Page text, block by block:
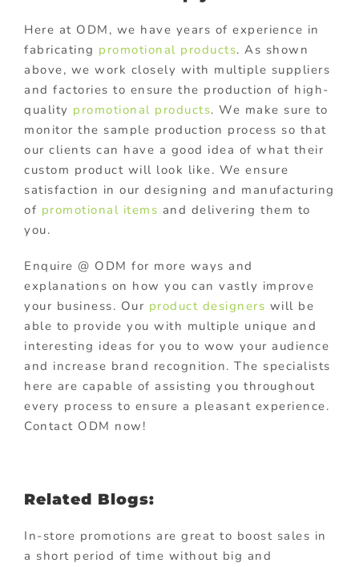
Here at ODM, we have years of experience in
fabricating promotional products. As shown
above, we work closely with multiple suppliers
and factories to ensure the production of high-
quality promotional products. We make sure to
monitor the sample production process so that
our clients can have a good idea of what their
custom product will look like. We ensure
satisfaction in our designing and manufacturing
of promotional items and delivering them to
you.
Enquire @ ODM for more ways and
explanations on how you can vastly improve
your business. Our product designers will be
able to provide you with multiple unique and
interesting ideas for you to wow your audience
and increase brand recognition. The specialists
here are capable of assisting you throughout
every process to ensure a pleasant experience.
Contact ODM now!
Related Blogs:
In-store promotions are great to boost sales in
a short period of time without big and